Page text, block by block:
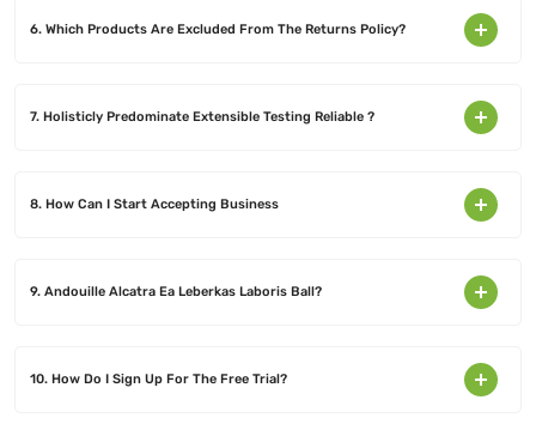
6. Which Products Are Excluded From The Returns Policy?
7. Holisticly Predominate Extensible Testing Reliable ?
8. How Can I Start Accepting Business
9. Andouille Alcatra Ea Leberkas Laboris Ball?
10. How Do I Sign Up For The Free Trial?